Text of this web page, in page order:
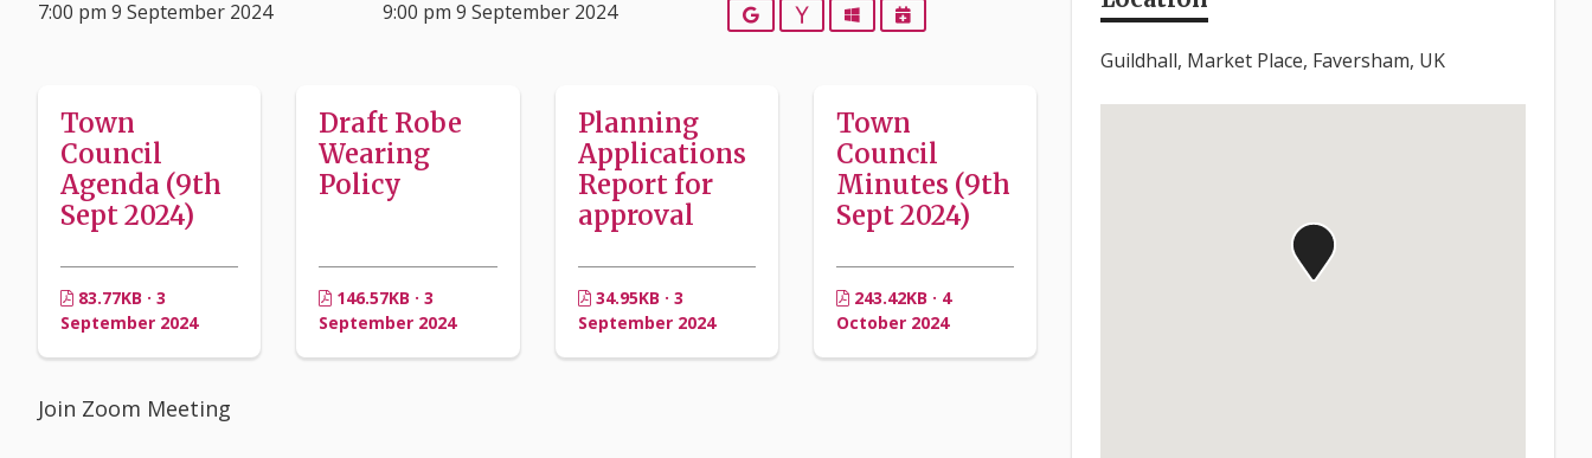
7:00 pm 9 September 2024 9:00 pm 9 September 2024 GoogleYahooOutlookiCalendar
Town
Council
Agenda (9th
Sept 2024)
83.77KB · 3
September 2024
Draft Robe
Wearing
Policy
146.57KB · 3
September 2024
Planning
Applications
Report for
approval
34.95KB · 3
September 2024
Town
Council
Minutes (9th
Sept 2024)
243.42KB · 4
October 2024
Join Zoom Meeting
Guildhall, Market Place, Faversham, UK